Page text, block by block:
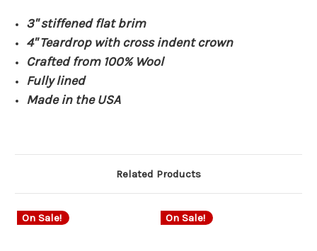
3" stiffened flat brim
4" Teardrop with cross indent crown
Crafted from 100% Wool
Fully lined
Made in the USA
Related Products
On Sale! On Sale!